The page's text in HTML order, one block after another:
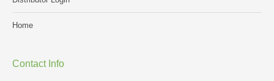
Home
Contact Info